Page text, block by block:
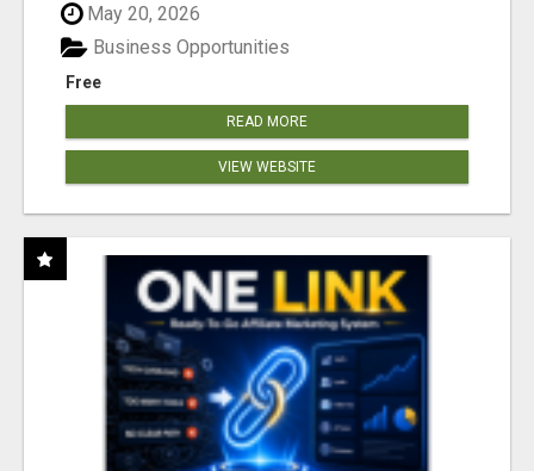
May 20, 2026
Free
Business Opportunities
READ MORE
VIEW WEBSITE